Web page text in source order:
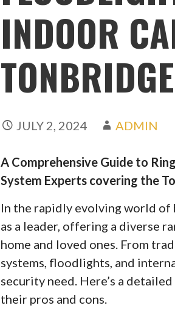
INDOOR
JULY 2, 2024 ADMIN
A Comprehensive Guide to
System Experts covering the
In the rapidly evolving world of
as a leader, offering a diverse
home and loved ones. From
systems, floodlights, and
security need. Here’s a
their pros and cons.